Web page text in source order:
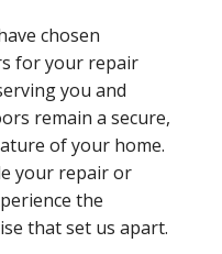
chosen
for your repair
you and
remain a secure,
of your home.
your repair or
the
that set us apart.